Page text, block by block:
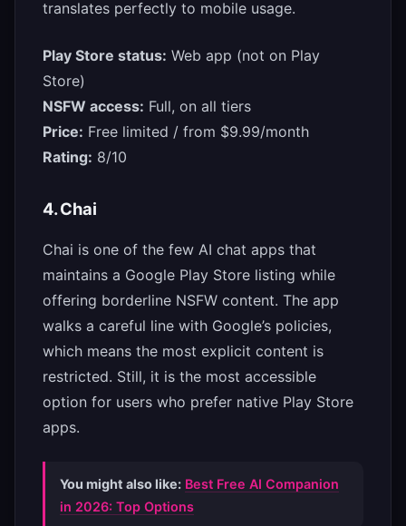
translates perfectly to mobile usage.
Play Store status: Web app (not on Play
Store)
NSFW access: Full, on all tiers
Price: Free limited / from $9.99/month
Rating: 8/10
4. Chai
Chai is one of the few AI chat apps that
maintains a Google Play Store listing while
offering borderline NSFW content. The app
walks a careful line with Google’s policies,
which means the most explicit content is
restricted. Still, it is the most accessible
option for users who prefer native Play Store
apps.
You might also like: Best Free AI Companion
in 2026: Top Options